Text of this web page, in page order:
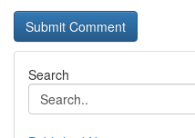
Search